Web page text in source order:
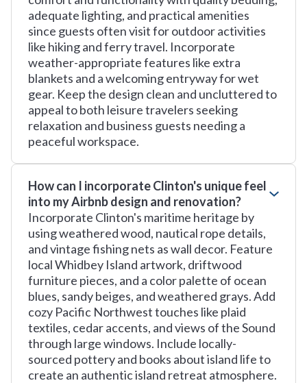
adequate lighting, and practical amenities
since guests often visit for outdoor activities
like hiking and ferry travel. Incorporate
weather-appropriate features like extra
blankets and a welcoming entryway for wet
gear. Keep the design clean and uncluttered to
appeal to both leisure travelers seeking
relaxation and business guests needing a
peaceful workspace.
How can I incorporate Clinton's unique feel
into my Airbnb design and renovation?
Incorporate Clinton's maritime heritage by
using weathered wood, nautical rope details,
and vintage fishing nets as wall decor. Feature
local Whidbey Island artwork, driftwood
furniture pieces, and a color palette of ocean
blues, sandy beiges, and weathered grays. Add
cozy Pacific Northwest touches like plaid
textiles, cedar accents, and views of the Sound
through large windows. Include locally-
sourced pottery and books about island life to
create an authentic island retreat atmosphere.